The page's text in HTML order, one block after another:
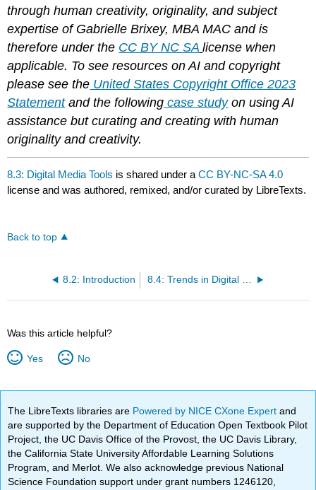
through human creativity, originality, and subject
expertise of Gabrielle Brixey, MBA MAC and is
therefore under the CC BY NC SA license when
applicable. To see resources on AI and copyright
please see the United States Copyright Office 2023
Statementand the following case studyon using AI
assistance but curating and creating with human
originality and creativity.
8.3: Digital Media Tools is shared under aCC BY-NC-SA 4.0
license and was authored, remixed, and/or curated by LibreTexts.
Back to top
8.2: Introduction 8.4: Trends in Digital Media
Was this article helpful?
Yes No
The LibreTexts libraries are Powered by NICE CXone Expertand
are supported by the Department of Education Open Textbook Pilot
Project, the UC Davis Office of the Provost, the UC Davis Library,
the California State University Affordable Learning Solutions
Program, and Merlot. We also acknowledge previous National
Science Foundation support under grant numbers 1246120,